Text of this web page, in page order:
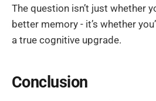
The question isn’t just whether
better memory - it’s whether
a true cognitive upgrade.
Conclusion